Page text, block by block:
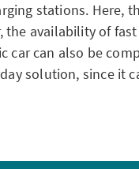
stations. Here,
the availability of
car can also be
solution, since it